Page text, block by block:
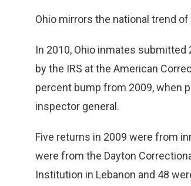
Ohio mirrors the national trend
In 2010, Ohio inmates
by the IRS at the American
percent bump from 2009, when
inspector general.
Five returns in 2009 were from
were from the Dayton
Institution in Lebanon and 48